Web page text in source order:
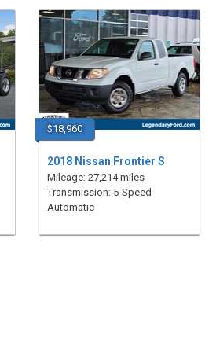
$18,960
2018 Nissan Frontier S
Mileage: 27,214 miles
Transmission: 5-Speed
Automatic